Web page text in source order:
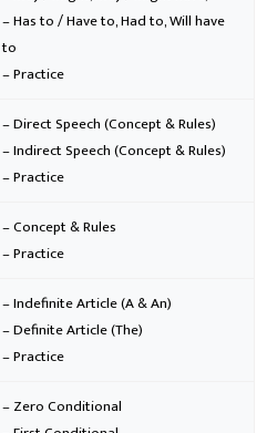
– Has to / Have to, Had to, Will have
to
– Practice
– Direct Speech (Concept & Rules)
– Indirect Speech (Concept & Rules)
– Practice
– Concept & Rules
– Practice
– Indefinite Article (A & An)
– Definite Article (The)
– Practice
– Zero Conditional